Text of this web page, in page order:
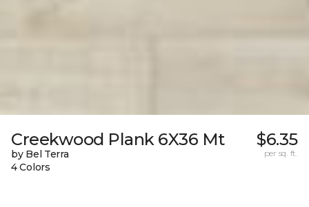
Creekwood Plank 6X36 Mt
by Bel Terra
4 Colors
$6.35
per sq. ft.